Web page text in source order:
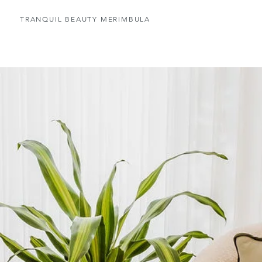
TRANQUIL BEAUTY MERIMBULA